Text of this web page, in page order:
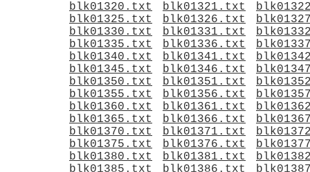
blk01320.txt
blk01321.txt
blk01325.txt
blk01326.txt
blk01330.txt
blk01331.txt
blk01335.txt
blk01336.txt
blk01340.txt
blk01341.txt
blk01345.txt
blk01346.txt
blk01350.txt
blk01351.txt
blk01355.txt
blk01356.txt
blk01360.txt
blk01361.txt
blk01365.txt
blk01366.txt
blk01370.txt
blk01371.txt
blk01375.txt
blk01376.txt
blk01380.txt
blk01381.txt
blk01385.txt
blk01386.txt